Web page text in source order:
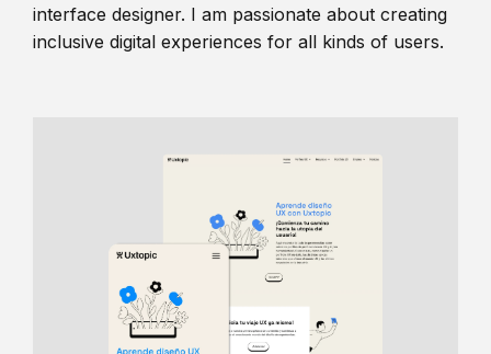
interface designer. I am passionate about creating
inclusive digital experiences for all kinds of users.